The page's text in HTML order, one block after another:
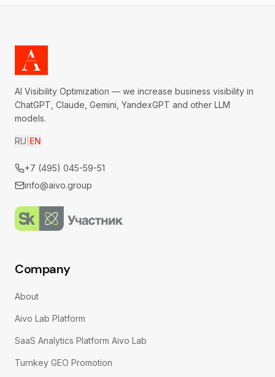
AI Visibility Optimization — we increase business visibility in
ChatGPT, Claude, Gemini, YandexGPT and other LLM
models.
RU EN
+7 (495) 045-59-51
info@aivo.group
Company
About
Aivo Lab Platform
SaaS Analytics Platform Aivo Lab
Turnkey GEO Promotion